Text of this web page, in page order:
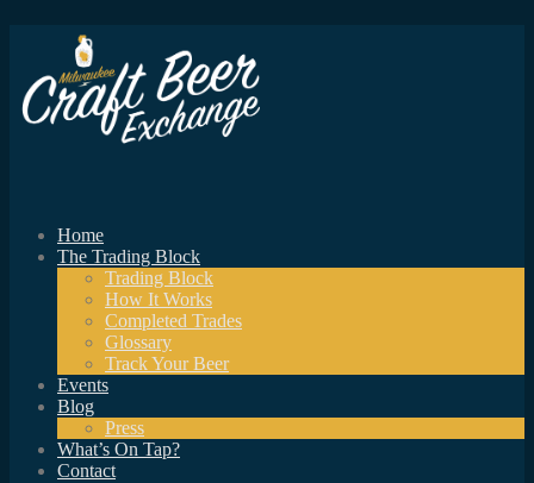
Home
The Trading Block
Trading Block
How It Works
Completed Trades
Glossary
Track Your Beer
Events
Blog
Press
What’s On Tap?
Contact